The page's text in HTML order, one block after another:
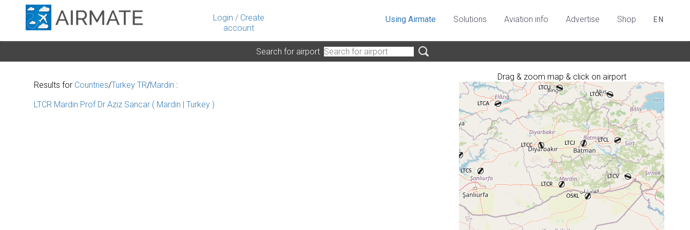
Login / Create
account
Using Airmate Solutions Aviation info Advertise Shop EN
Search for airport
Drag & zoom map & click on airport
Results for Countries/Turkey TR/Mardin :
LTCR Mardin Prof Dr Aziz Sancar ( Mardin | Turkey )